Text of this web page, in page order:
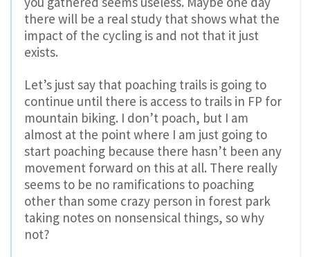
there will be a real study that shows what the
impact of the cycling is and not that it just
exists.
Let’s just say that poaching trails is going to
continue until there is access to trails in FP for
mountain biking. I don’t poach, but I am
almost at the point where I am just going to
start poaching because there hasn’t been any
movement forward on this at all. There really
seems to be no ramifications to poaching
other than some crazy person in forest park
taking notes on nonsensical things, so why
not?